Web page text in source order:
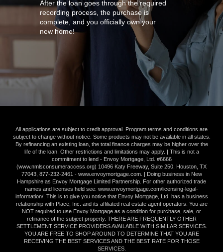
After the loan goes through the required
recording process, the purchase is
complete, and you officially own your
new home!
All applications are subject to credit approval. Program terms and conditions are
subject to change without notice. Some products may not be available in all states.
By refinancing an existing loan, the total finance charges may be higher over the
life of the loan. Other restrictions and limitations may apply. | This is not a
commitment to lend - Envoy Mortgage, Ltd. #6666
(www.nmlsconsumeraccess.org) 10496 Katy Freeway, Suite 250, Houston, TX
77043, 877-232-2461 - www.envoymortgage.com. | Doing business in New
Hampshire as Envoy Mortgage Limited Partnership. For other authorized trade
names and licenses held see: www.envoymortgage.com/licensing-legal-
information/. This is to give you notice that Envoy Mortgage, Ltd. has a business
relationship with Place, Inc. and its affiliated real estate agent operators. You are
NOT required to use Envoy Mortgage as a condition for purchase, sale, or
refinance of the subject property. THERE ARE FREQUENTLY OTHER
SETTLEMENT SERVICE PROVIDERS AVAILABLE WITH SIMILAR SERVICES.
YOU ARE FREE TO SHOP AROUND TO DETERMINE THAT YOU ARE
RECEIVING THE BEST SERVICES AND THE BEST RATE FOR THOSE
SERVICES.